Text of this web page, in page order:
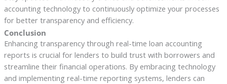
accounting technology to continuously optimize your processes
for better transparency and efficiency.
Conclusion
Enhancing transparency through real-time loan accounting
reports is crucial for lenders to build trust with borrowers and
streamline their financial operations. By embracing technology
and implementing real-time reporting systems, lenders can